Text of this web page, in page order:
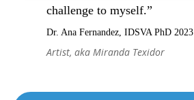
challenge to myself.”
Dr. Ana Fernandez, IDSVA PhD 2023
Artist, aka Miranda Texidor